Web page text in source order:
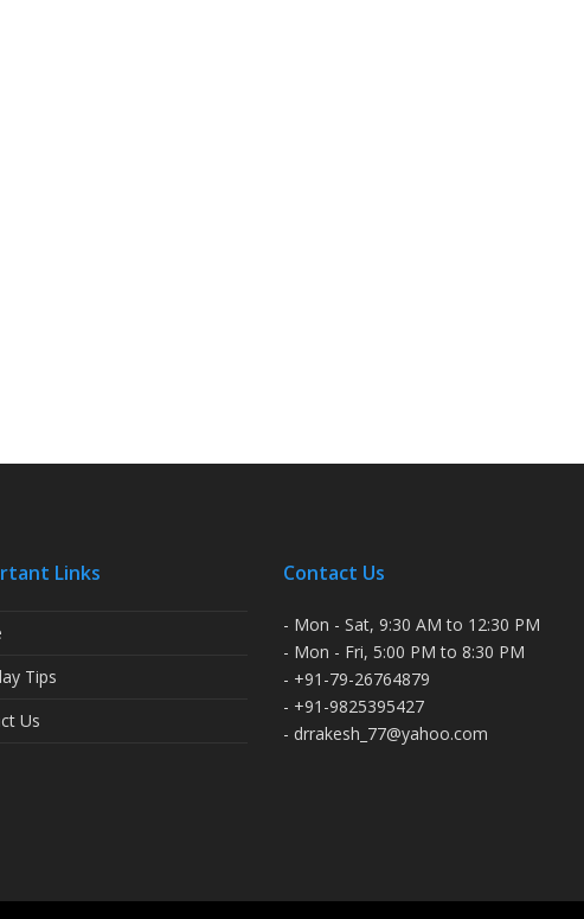
Links
Tips
Us
Contact Us
- Mon - Sat, 9:30 AM to 12:30 PM
- Mon - Fri, 5:00 PM to 8:30 PM
- +91-79-26764879
- +91-9825395427
- drrakesh_77@yahoo.com